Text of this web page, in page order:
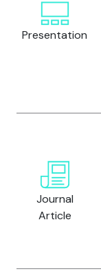
Presentation
Journal
Article